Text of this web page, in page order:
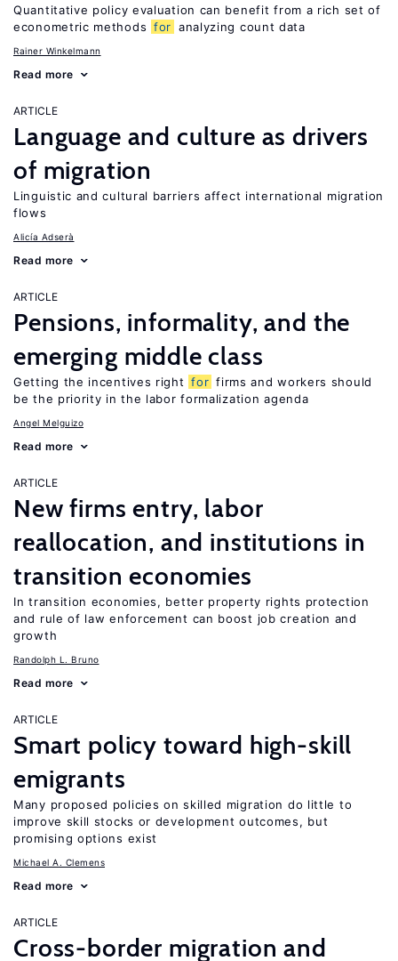
Quantitative policy evaluation can benefit from a rich set of
econometric methods for analyzing count data
Rainer Winkelmann
Read more
ARTICLE
Language and culture as drivers
of migration
Linguistic and cultural barriers affect international migration
flows
Alicía Adserà
Read more
ARTICLE
Pensions, informality, and the
emerging middle class
Getting the incentives right for firms and workers should
be the priority in the labor formalization agenda
Angel Melguizo
Read more
ARTICLE
New firms entry, labor
reallocation, and institutions in
transition economies
In transition economies, better property rights protection
and rule of law enforcement can boost job creation and
growth
Randolph L. Bruno
Read more
ARTICLE
Smart policy toward high-skill
emigrants
Many proposed policies on skilled migration do little to
improve skill stocks or development outcomes, but
promising options exist
Michael A. Clemens
Read more
ARTICLE
Cross-border migration and